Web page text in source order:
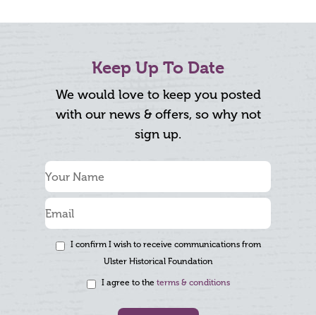
Keep Up To Date
We would love to keep you posted
with our news & offers, so why not
sign up.
I confirm I wish to receive communications from
Ulster Historical Foundation
I agree to the terms & conditions